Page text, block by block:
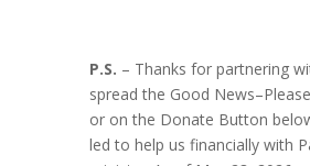
P.S. – Thanks for partnering
spread the Good News–Please
or on the Donate Button
led to help us financially with